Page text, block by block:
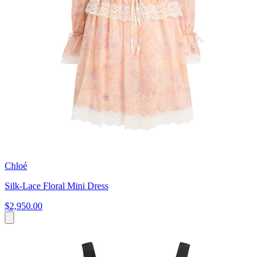
Chloé
Silk-Lace Floral Mini Dress
$2,950.00